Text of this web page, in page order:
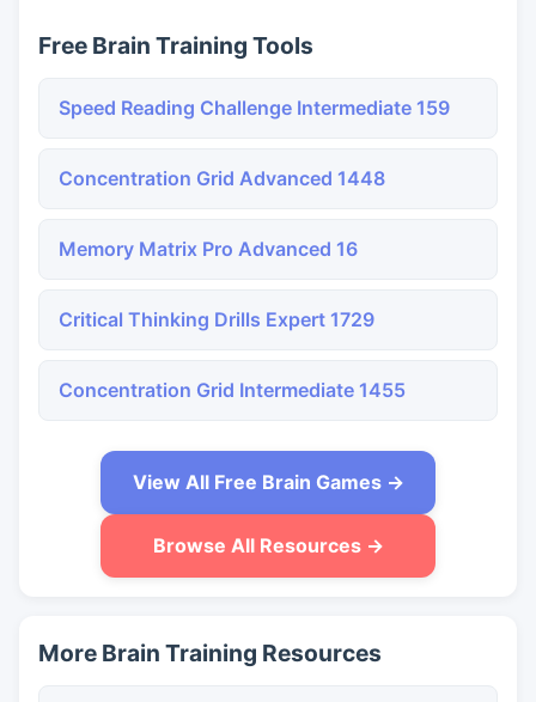
Free Brain Training Tools
Speed Reading Challenge Intermediate 159
Concentration Grid Advanced 1448
Memory Matrix Pro Advanced 16
Critical Thinking Drills Expert 1729
Concentration Grid Intermediate 1455
View All Free Brain Games →
Browse All Resources →
More Brain Training Resources